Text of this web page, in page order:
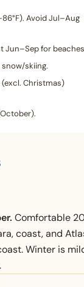
Avoid Jul–Aug
Jun–Sep for
snow/skiing.
Christmas)
Comfortable
coast, and
Winter is